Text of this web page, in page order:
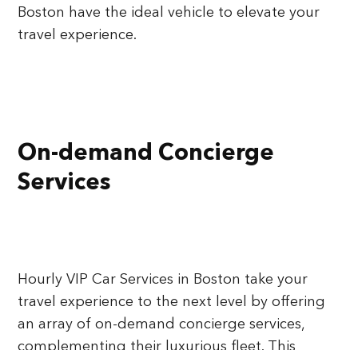
Boston have the ideal vehicle to elevate your
travel experience.
On-demand Concierge
Services
Hourly VIP Car Services in Boston take your
travel experience to the next level by offering
an array of on-demand concierge services,
complementing their luxurious fleet. This